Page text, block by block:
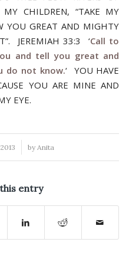
CHILDREN, “TAKE MY
YOU GREAT AND MIGHTY
JEREMIAH 33:3 ‘Call to
and tell you great and
do not know.‘ YOU HAVE
YOU ARE MINE AND
EYE.
by Anita
entry